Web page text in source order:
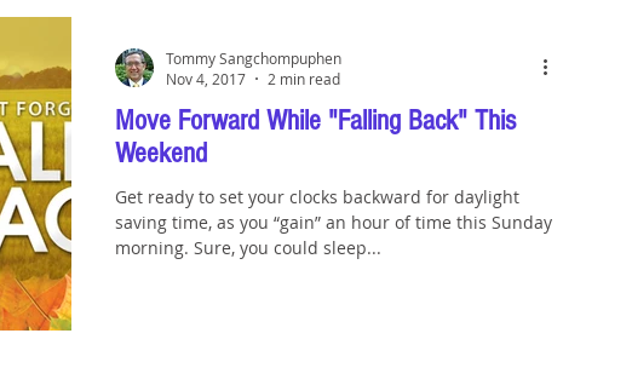
Move Forward While "Falling Back" This
Weekend
Get ready to set your clocks backward for daylight
saving time, as you “gain” an hour of time this Sunday
morning. Sure, you could sleep...
Tommy Sangchompuphen
Nov 4, 2017
2 min read